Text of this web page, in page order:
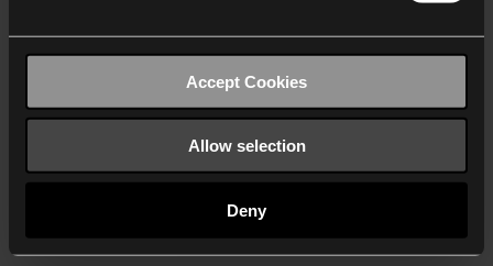
Accept Cookies
Allow selection
Deny